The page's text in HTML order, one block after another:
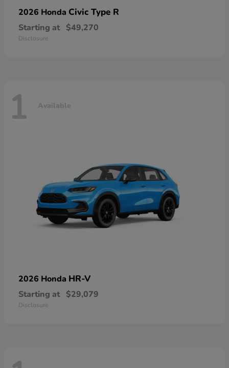
2026 Honda Civic Type R
Starting at $49,270
Disclosure
1 Available
2026 Honda HR-V
Starting at $29,079
Disclosure